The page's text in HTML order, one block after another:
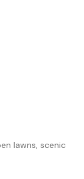
lawns, scenic